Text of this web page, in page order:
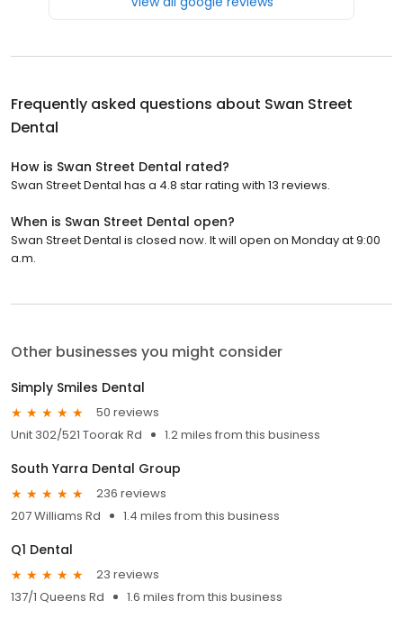
Frequently asked questions about Swan Street
Dental
How is Swan Street Dental rated?
Swan Street Dental has a 4.8 star rating with 13 reviews.
When is Swan Street Dental open?
Swan Street Dental is closed now. It will open on Monday at 9:00
a.m.
Other businesses you might consider
Simply Smiles Dental
50 reviews
Unit 302/521 Toorak Rd
1.2 miles from this business
South Yarra Dental Group
236 reviews
207 Williams Rd
1.4 miles from this business
Q1 Dental
23 reviews
137/1 Queens Rd
1.6 miles from this business